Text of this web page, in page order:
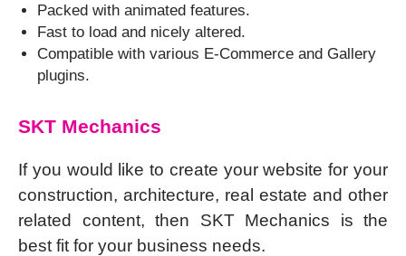
Packed with animated features.
Fast to load and nicely altered.
Compatible with various E-Commerce and Gallery
plugins.
SKT Mechanics
If you would like to create your website for your
construction, architecture, real estate and other
related content, then SKT Mechanics is the
best fit for your business needs.